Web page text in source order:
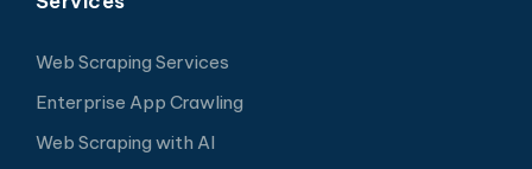
Web Scraping Services
Enterprise App Crawling
Web Scraping with AI